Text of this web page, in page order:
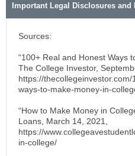
Important Legal Disclosures and
Sources:
“100+ Real and Honest Ways
The College Investor,
https://
ways-to-make-money-in-
“How to Make Money in
Loans, March 14, 2021,
https://
in-college/